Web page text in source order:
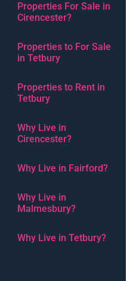
Properties For Sale in
Cirencester?
Properties to For Sale
in Tetbury
Properties to Rent in
Tetbury
Why Live in
Cirencester?
Why Live in Fairford?
Why Live in
Malmesbury?
Why Live in Tetbury?